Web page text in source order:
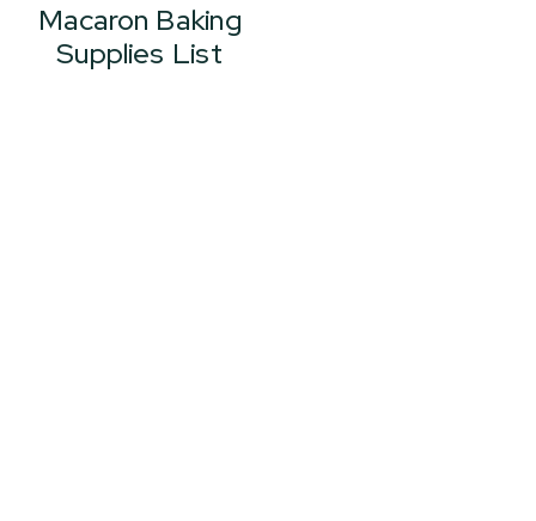
Macaron Baking
Supplies List